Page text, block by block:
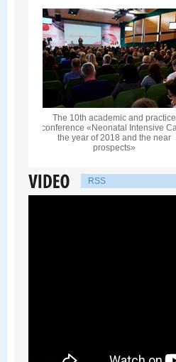
The 10th academic and practice
conference «Neonatal Intensive
the year of 2018 and the near
prospects»
RSS